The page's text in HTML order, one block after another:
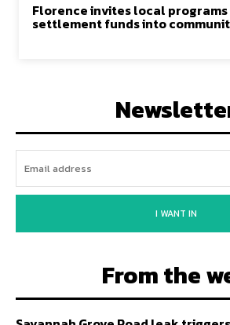
Florence invites local
settlement funds into
I WANT IN
From the